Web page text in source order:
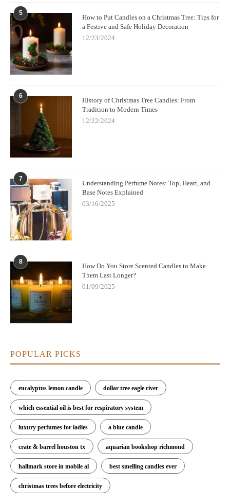
5
How to Put Candles on a Christmas Tree: Tips for
a Festive and Safe Holiday Decoration
12/23/2024
6
History of Christmas Tree Candles: From
Tradition to Modern Times
12/22/2024
7
Understanding Perfume Notes: Top, Heart, and
Base Notes Explained
03/16/2025
8
How Do You Store Scented Candles to Make
Them Last Longer?
01/09/2025
POPULAR PICKS
eucalyptus lemon candle dollar tree eagle river
which essential oil is best for respiratory system
luxury perfumes for ladies a blue candle
crate & barrel houston tx aquarian bookshop richmond
hallmark store in mobile al best smelling candles ever
christmas trees before electricity